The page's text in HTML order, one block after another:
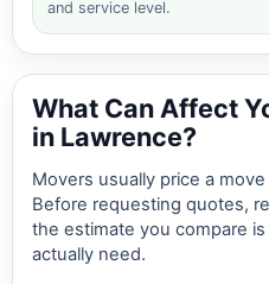
and service level.
What Can Affect
in Lawrence?
Movers usually price a
Before requesting quotes,
the estimate you compare
actually need.